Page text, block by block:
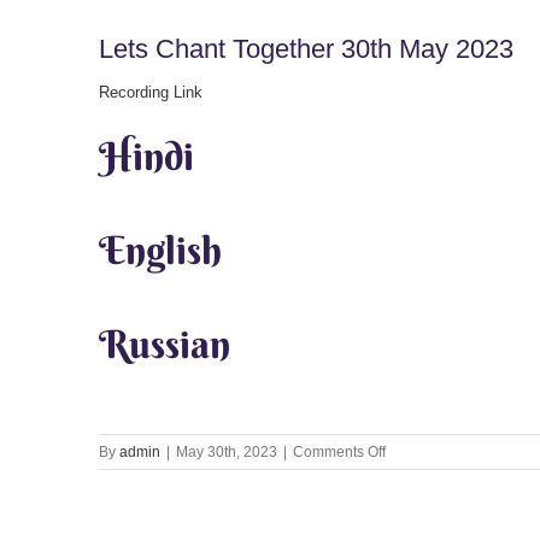
Lets Chant Together 30th May 2023
Recording Link
Hindi
English
Russian
By admin May 30th, 2023 Comments Offon
Lets